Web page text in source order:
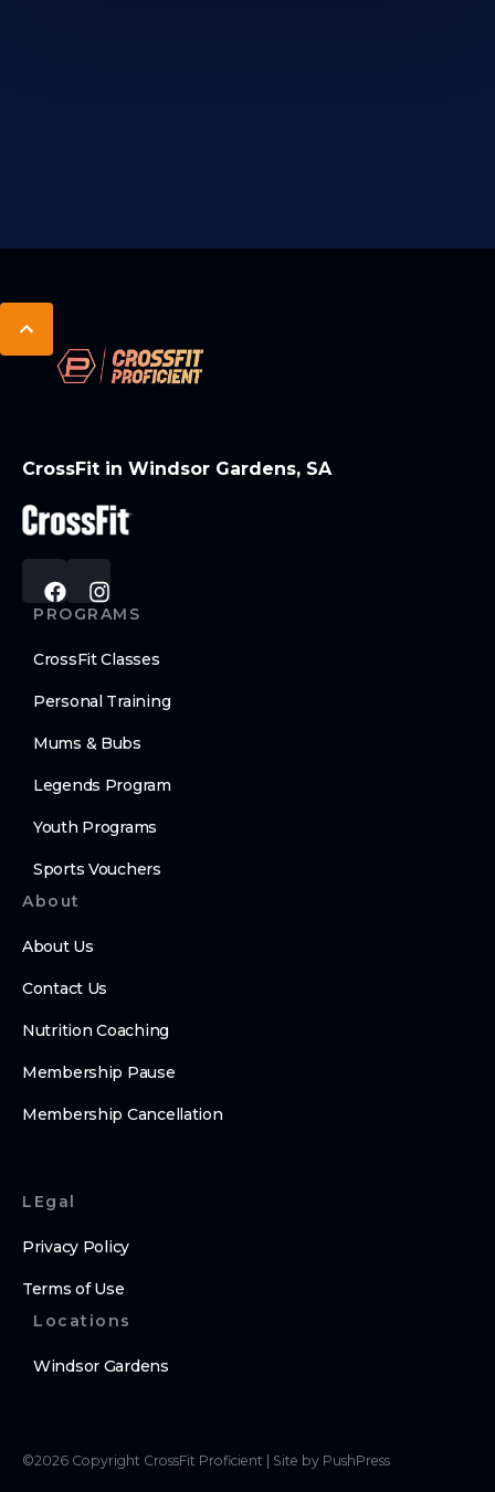
CrossFit in Windsor Gardens, SA
PROGRAMS
CrossFit Classes
Personal Training
Mums & Bubs
Legends Program
Youth Programs
Sports Vouchers
About
About Us
Contact Us
Nutrition Coaching
Membership Pause
Membership Cancellation
LEgal
Privacy Policy
Terms of Use
Locations
Windsor Gardens
©2026 Copyright CrossFit Proficient Site by PushPress